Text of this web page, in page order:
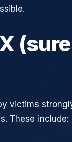
victims
These include: